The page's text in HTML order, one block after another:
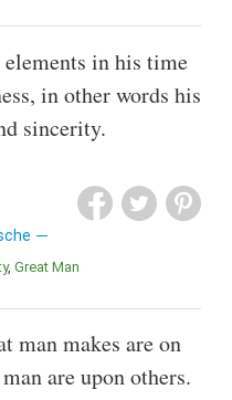
in his time
in other words his
sincerity.
Great Man
man makes are on
are upon others.